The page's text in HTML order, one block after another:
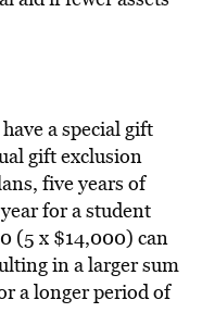
a special gift
gift exclusion
five years of
for a student
(5 x $14,000) can
in a larger sum
a longer period of